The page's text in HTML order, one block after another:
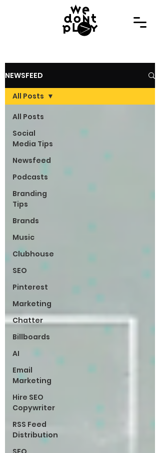
NEWSFEED
All Posts
Social
Media Tips
Newsfeed
Podcasts
Branding
Tips
Brands
Music
Clubhouse
SEO
Pinterest
Marketing
Chatter
Billboards
AI
Email
Marketing
Hire SEO
Copywriter
RSS Feed
Distribution
All Posts